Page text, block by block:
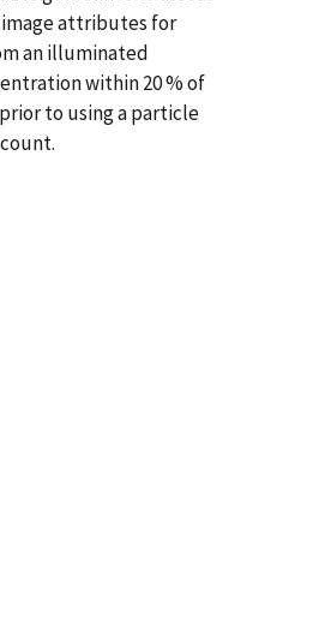
image attributes for
an illuminated
within 20 % of
to using a particle